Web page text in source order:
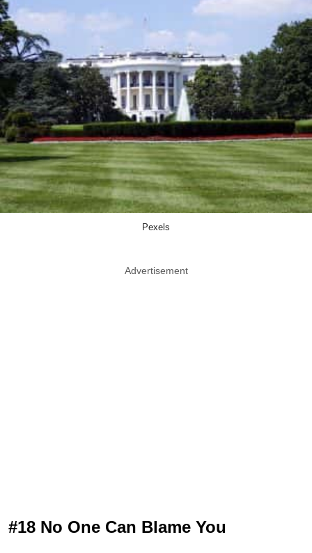
Pexels
Advertisement
#18 No One Can Blame You